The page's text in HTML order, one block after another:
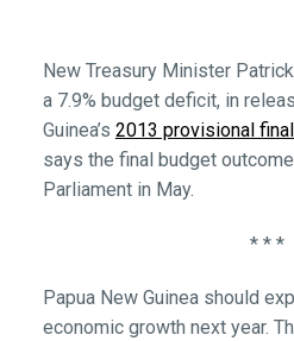
New Treasury Minister
a 7.9% budget deficit, in
Guinea’s 2013 provisional
says the final budget
Parliament in May.
* * *
Papua New Guinea should
economic growth next year.